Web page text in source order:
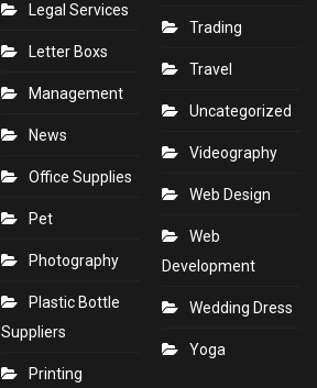
Legal Services
Letter Boxs
Management
News
Office Supplies
Pet
Photography
Plastic Bottle
Suppliers
Printing
Trading
Travel
Uncategorized
Videography
Web Design
Web
Development
Wedding Dress
Yoga